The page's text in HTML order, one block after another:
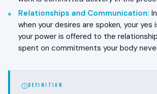
Relationships and Communication:
when your desires are spoken, your yes
your power is offered to the
spent on commitments your body
DEFINITION